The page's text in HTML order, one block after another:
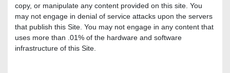
copy, or manipulate any content provided on this site. You
may not engage in denial of service attacks upon the servers
that publish this Site. You may not engage in any content that
uses more than .01% of the hardware and software
infrastructure of this Site.